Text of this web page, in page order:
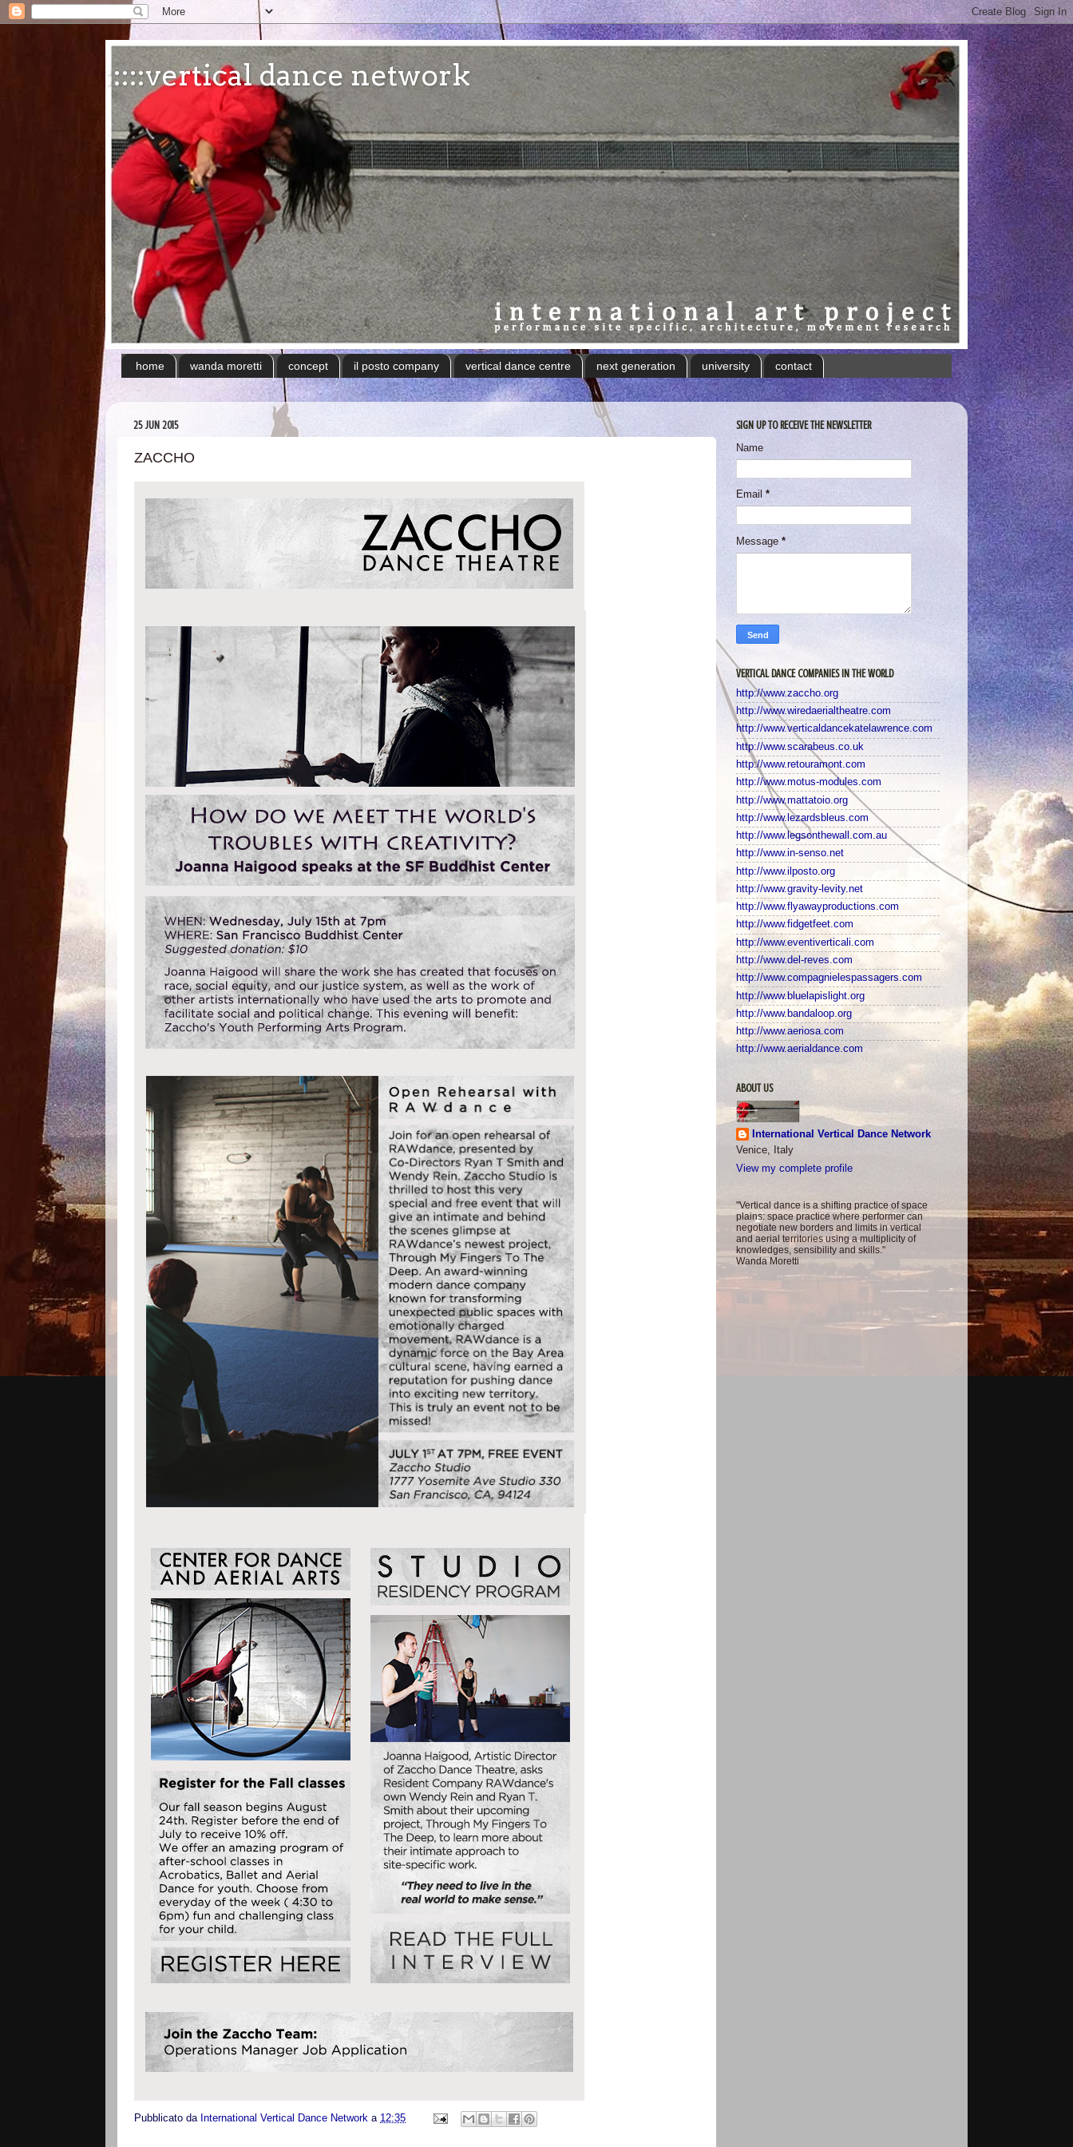
:::::vertical dance network
home wanda moretti concept il posto company vertical dance centre next generation university contact
25 JUN 2015
ZACCHO
Pubblicato da International Vertical Dance Network a 12:35
SIGN UP TO RECEIVE THE NEWSLETTER
Name
Email *
Message *
VERTICAL DANCE COMPANIES IN THE WORLD
http://www.zaccho.org
http://www.wiredaerialtheatre.com
http://www.verticaldancekatelawrence.com
http://www.scarabeus.co.uk
http://www.retouramont.com
http://www.motus-modules.com
http://www.mattatoio.org
http://www.lezardsbleus.com
http://www.legsonthewall.com.au
http://www.in-senso.net
http://www.ilposto.org
http://www.gravity-levity.net
http://www.flyawayproductions.com
http://www.fidgetfeet.com
http://www.eventiverticali.com
http://www.del-reves.com
http://www.compagnielespassagers.com
http://www.bluelapislight.org
http://www.bandaloop.org
http://www.aeriosa.com
http://www.aerialdance.com
ABOUT US
International Vertical Dance Network
Venice, Italy
View my complete profile
"Vertical dance is a shifting practice of space
plains: space practice where performer can
negotiate new borders and limits in vertical
and aerial territories using a multiplicity of
knowledges, sensibility and skills."
Wanda Moretti